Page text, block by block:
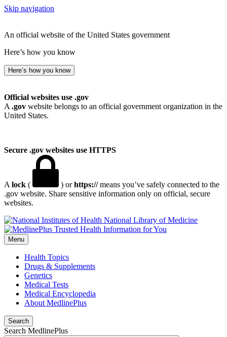
Skip navigation
An official website of the United States government
Here’s how you know
Here’s how you know
Official websites use .gov
A .gov website belongs to an official government organization in the
United States.
Secure .gov websites use HTTPS
A lock ( ) orhttps://means you’ve safely connected to the
.gov website. Share sensitive information only on official, secure
websites.
National Library of Medicine
Menu
Health Topics
Drugs & Supplements
Genetics
Medical Tests
Medical Encyclopedia
About MedlinePlus
Search
Search MedlinePlus